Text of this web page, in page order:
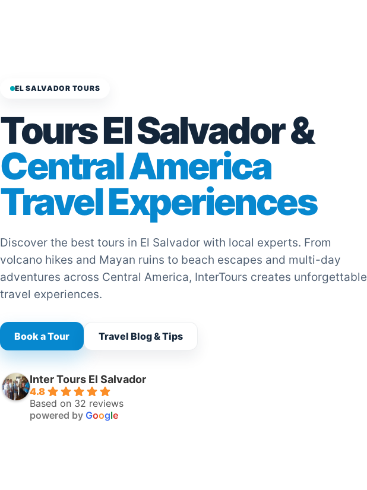
EL SALVADOR TOURS
Tours El Salvador &
Central America
Travel Experiences
Discover the best tours in El Salvador with local experts. From
volcano hikes and Mayan ruins to beach escapes and multi-day
adventures across Central America, InterTours creates unforgettable
travel experiences.
Book a Tour Travel Blog & Tips
Inter Tours El Salvador
4.8
Based on 32 reviews
powered by Google